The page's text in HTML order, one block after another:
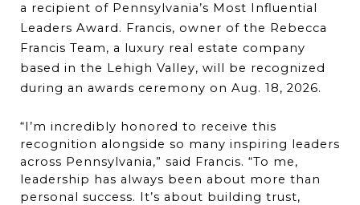
a recipient of Pennsylvania’s Most Influential
Leaders Award. Francis, owner of the Rebecca
Francis Team, a luxury real estate company
based in the Lehigh Valley, will be recognized
during an awards ceremony on Aug. 18, 2026.
“I’m incredibly honored to receive this
recognition alongside so many inspiring leaders
across Pennsylvania,” said Francis. “To me,
leadership has always been about more than
personal success. It’s about building trust,